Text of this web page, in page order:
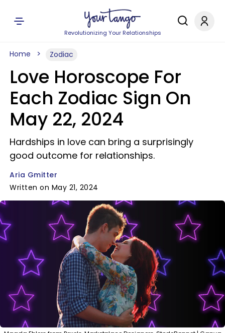
Revolutionizing Your Relationships
Home Zodiac
Love Horoscope For
Each Zodiac Sign On
May 22, 2024
Hardships in love can bring a surprisingly
good outcome for relationships.
Aria Gmitter
Written on May 21, 2024